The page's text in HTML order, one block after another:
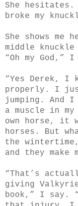
She
broke my
She shows me
middle
“Oh my
“Yes Derek, I
properly. I
jumping. And
a muscle in
own horse, it
horses. But
the
and they make
“That’s
giving
book,” I say.